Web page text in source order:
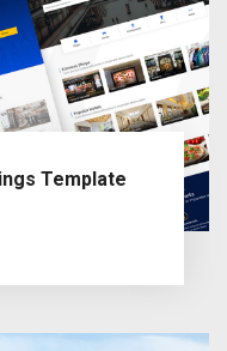
Template